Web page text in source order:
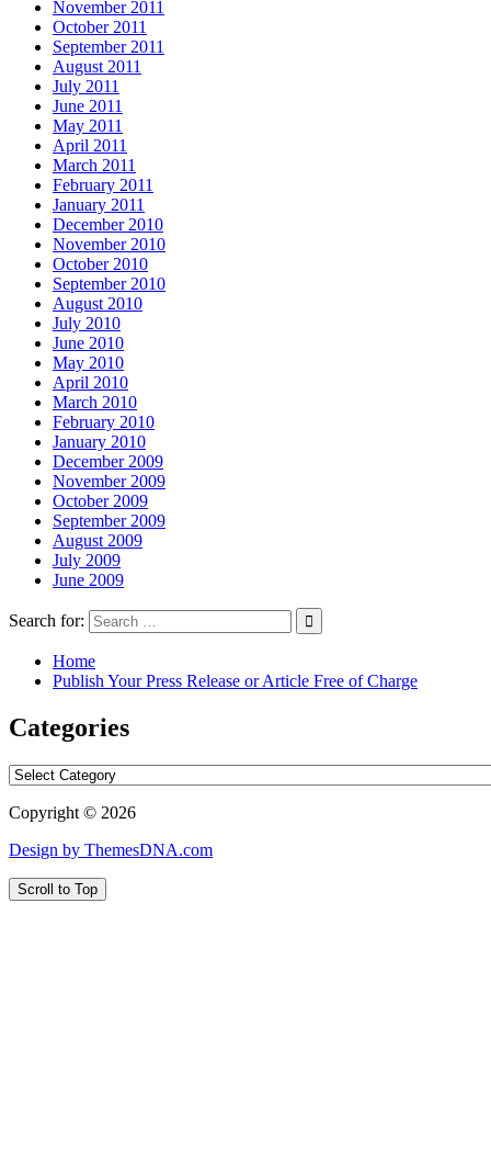
November 2011
October 2011
September 2011
August 2011
July 2011
June 2011
May 2011
April 2011
March 2011
February 2011
January 2011
December 2010
November 2010
October 2010
September 2010
August 2010
July 2010
June 2010
May 2010
April 2010
March 2010
February 2010
January 2010
December 2009
November 2009
October 2009
September 2009
August 2009
July 2009
June 2009
Search for:
Home
Publish Your Press Release or Article Free of Charge
Categories
Categories
Copyright © 2026
Design by ThemesDNA.com
Scroll to Top